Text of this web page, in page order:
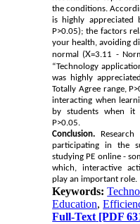
the conditions.
is highly appreciated
P>0.05); the factors
your health, avoiding
normal (X=3.11 -
“Technology
was highly
Totally Agree range,
interacting when
by students when it
P>0.05.
Conclusion.
participating in the
studying PE online -
which, interactive
play an important role.
Keywords:
Education,
Full-Text [PDF